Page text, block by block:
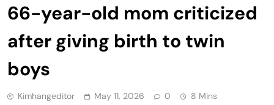
66-year-old mom criticized
after giving birth to twin
boys
Kimhangeditor May 11, 2026 0 8 Mins